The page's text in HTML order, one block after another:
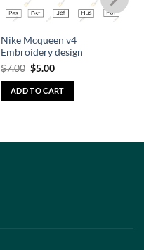
Nike Mcqueen v4
Embroidery design
$7.00 $5.00
ADD TO CART